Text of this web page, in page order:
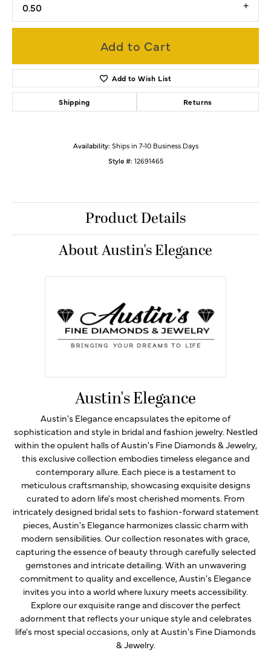
0.50
Add to Cart
Add to Wish List
Shipping Returns
Availability: Ships in 7-10 Business Days
Style #: 12691465
Product Details
About Austin's Elegance
Austin's Elegance
Austin's Elegance encapsulates the epitome of
sophistication and style in bridal and fashion jewelry. Nestled
within the opulent halls of Austin's Fine Diamonds & Jewelry,
this exclusive collection embodies timeless elegance and
contemporary allure. Each piece is a testament to
meticulous craftsmanship, showcasing exquisite designs
curated to adorn life's most cherished moments. From
intricately designed bridal sets to fashion-forward statement
pieces, Austin's Elegance harmonizes classic charm with
modern sensibilities. Our collection resonates with grace,
capturing the essence of beauty through carefully selected
gemstones and intricate detailing. With an unwavering
commitment to quality and excellence, Austin's Elegance
invites you into a world where luxury meets accessibility.
Explore our exquisite range and discover the perfect
adornment that reflects your unique style and celebrates
life's most special occasions, only at Austin's Fine Diamonds
& Jewelry.